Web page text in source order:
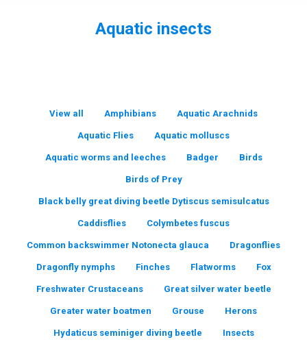
Aquatic insects
View all Amphibians Aquatic Arachnids
Aquatic Flies Aquatic molluscs
Aquatic worms and leeches Badger Birds
Birds of Prey
Black belly great diving beetle Dytiscus semisulcatus
Caddisflies Colymbetes fuscus
Common backswimmer Notonecta glauca Dragonflies
Dragonfly nymphs Finches Flatworms Fox
Freshwater Crustaceans Great silver water beetle
Greater water boatmen Grouse Herons
Hydaticus seminiger diving beetle Insects